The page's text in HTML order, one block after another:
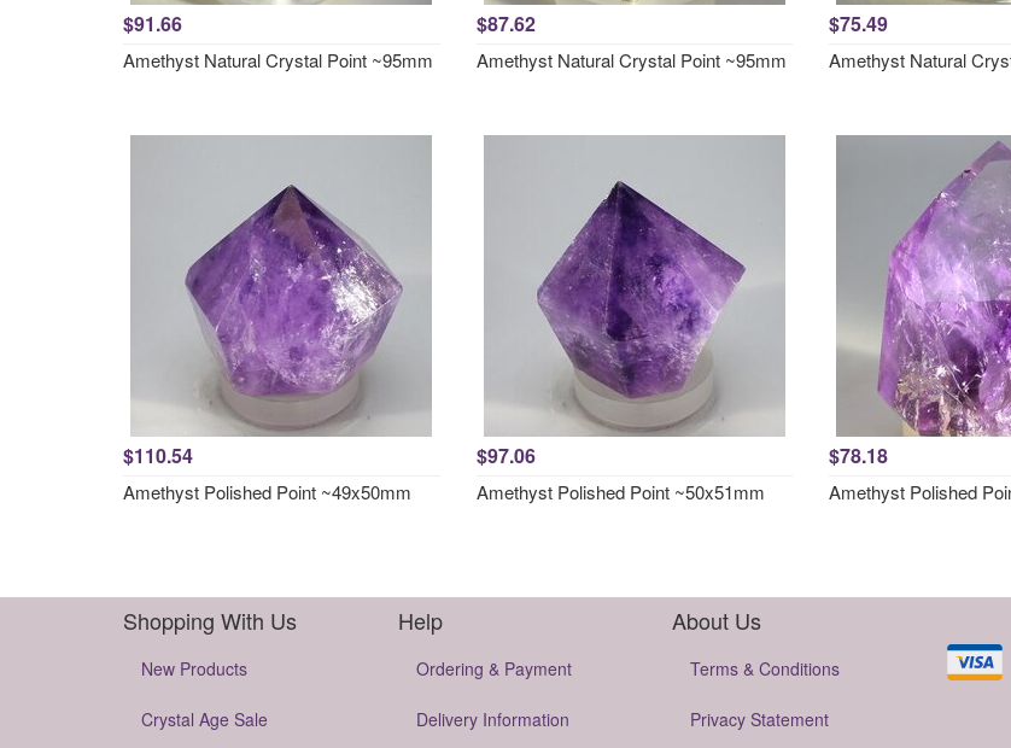
$91.66
Amethyst Natural Crystal Point ~95mm
$87.62
Amethyst Natural Crystal Point ~95mm
$75.49
Amethyst Natural
$110.54
Amethyst Polished Point ~49x50mm
$97.06
Amethyst Polished Point ~50x51mm
$78.18
Amethyst Polished
Shopping With Us
New Products
Crystal Age Sale
Help
Ordering & Payment
Delivery Information
About Us
Terms & Conditions
Privacy Statement